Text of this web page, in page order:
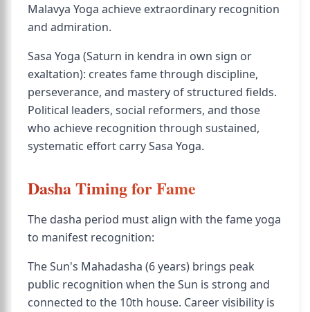
Malavya Yoga achieve extraordinary recognition
and admiration.
Sasa Yoga (Saturn in kendra in own sign or
exaltation): creates fame through discipline,
perseverance, and mastery of structured fields.
Political leaders, social reformers, and those
who achieve recognition through sustained,
systematic effort carry Sasa Yoga.
Dasha Timing for Fame
The dasha period must align with the fame yoga
to manifest recognition:
The Sun's Mahadasha (6 years) brings peak
public recognition when the Sun is strong and
connected to the 10th house. Career visibility is